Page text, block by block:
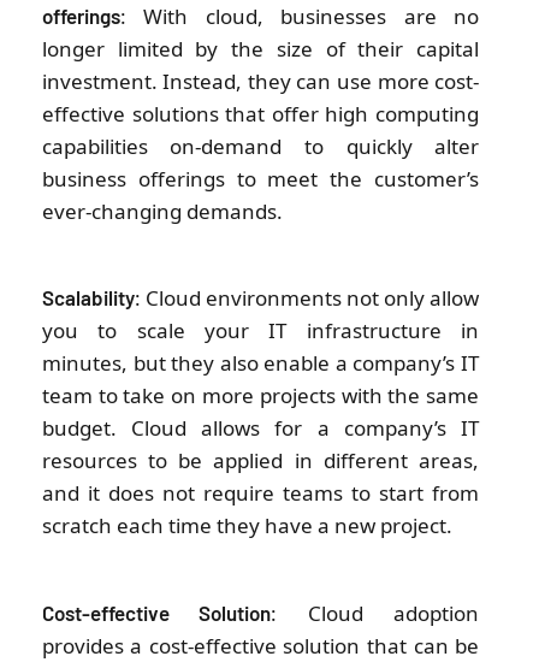
offerings: With cloud, businesses are no
longer limited by the size of their capital
investment. Instead, they can use more cost-
effective solutions that offer high computing
capabilities on-demand to quickly alter
business offerings to meet the customer’s
ever-changing demands.
Scalability: Cloud environments not only allow
you to scale your IT infrastructure in
minutes, but they also enable a company’s IT
team to take on more projects with the same
budget. Cloud allows for a company’s IT
resources to be applied in different areas,
and it does not require teams to start from
scratch each time they have a new project.
Cost-effective Solution: Cloud adoption
provides a cost-effective solution that can be